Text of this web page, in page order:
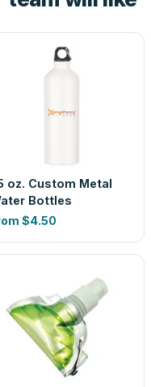
oz. Custom Metal
Bottles
$4.50